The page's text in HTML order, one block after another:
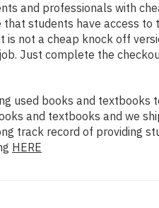
and professionals with
students have access
not a cheap knock off
Just complete the
used books and
and textbooks and we
track record of providing
HERE